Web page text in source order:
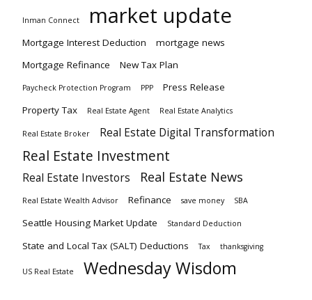
Inman Connect market update
Mortgage Interest Deduction
mortgage news
Mortgage Refinance
New Tax Plan
Paycheck Protection Program PPP
Press Release
Property Tax
Real Estate Agent Real Estate Analytics
Real Estate Broker Real Estate Digital Transformation
Real Estate Investment
Real Estate Investors Real Estate News
Real Estate Wealth Advisor Refinance save money SBA
Seattle Housing Market Update Standard Deduction
State and Local Tax (SALT) Deductions Tax thanksgiving
US Real Estate Wednesday Wisdom